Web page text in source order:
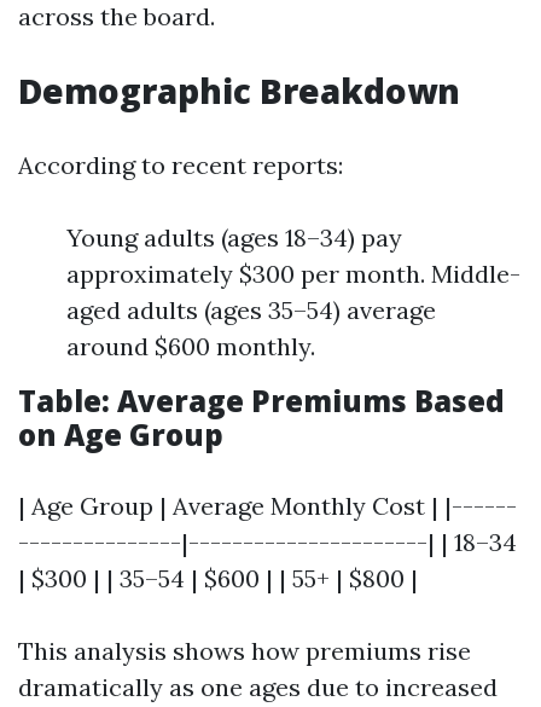
across the board.
Demographic Breakdown
According to recent reports:
Young adults (ages 18–34) pay
approximately $300 per month. Middle-
aged adults (ages 35–54) average
around $600 monthly.
Table: Average Premiums Based
on Age Group
| Age Group | Average Monthly Cost | |------
---------------|----------------------| | 18–34
| $300 | | 35–54 | $600 | | 55+ | $800 |
This analysis shows how premiums rise
dramatically as one ages due to increased